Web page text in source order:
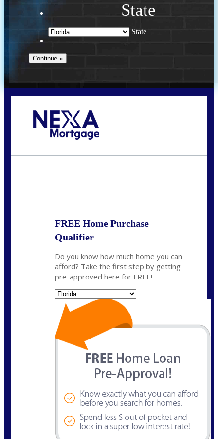
State
State
FREE Home Purchase
Qualifier
Do you know how much home you can
afford? Take the first step by getting
pre-approved here for FREE!